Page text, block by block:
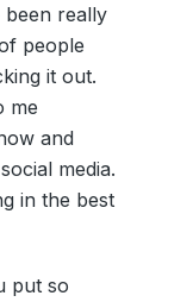
been really
people
it out.
me
and
media.
in the best
put so